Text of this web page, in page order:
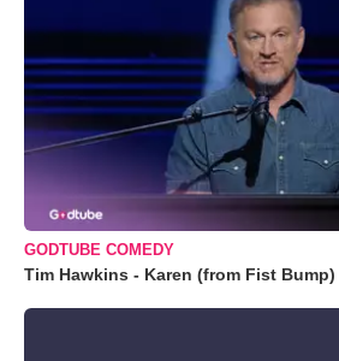
GODTUBE COMEDY
Tim Hawkins - Karen (from Fist Bump)